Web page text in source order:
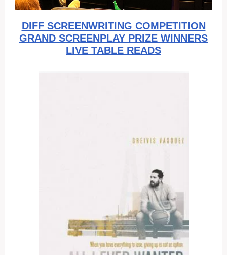
DIFF SCREENWRITING COMPETITION
GRAND SCREENPLAY PRIZE WINNERS
LIVE TABLE READS